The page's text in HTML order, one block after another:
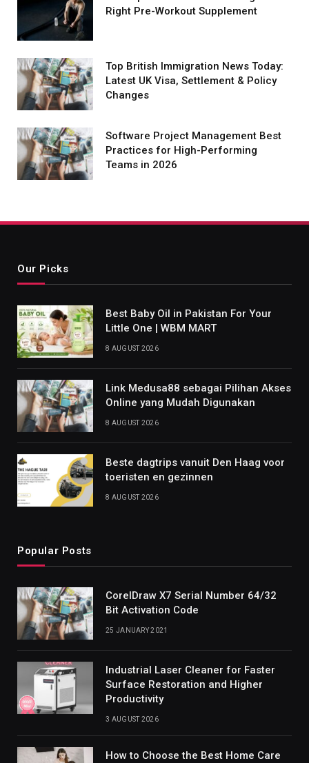
Right Pre-Workout Supplement
Top British Immigration News Today:
Latest UK Visa, Settlement & Policy
Changes
Software Project Management Best
Practices for High-Performing
Teams in 2026
Our Picks
Best Baby Oil in Pakistan For Your
Little One | WBM MART
8 AUGUST 2026
Link Medusa88 sebagai Pilihan Akses
Online yang Mudah Digunakan
8 AUGUST 2026
Beste dagtrips vanuit Den Haag voor
toeristen en gezinnen
8 AUGUST 2026
Popular Posts
CorelDraw X7 Serial Number 64/32
Bit Activation Code
25 JANUARY 2021
Industrial Laser Cleaner for Faster
Surface Restoration and Higher
Productivity
3 AUGUST 2026
How to Choose the Best Home Care